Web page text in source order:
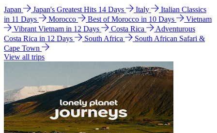
Japan Japan's Greatest Hits 14 Days Italy
Italian Classics
in 11 Days
Morocco Best of Morocco in 10 Days
Vietnam
Vibrant Vietnam in 12 Days
Costa Rica
Adventurous
Costa Rica in 12 Days
South Africa
South African Safari &
Cape Town
View all trips